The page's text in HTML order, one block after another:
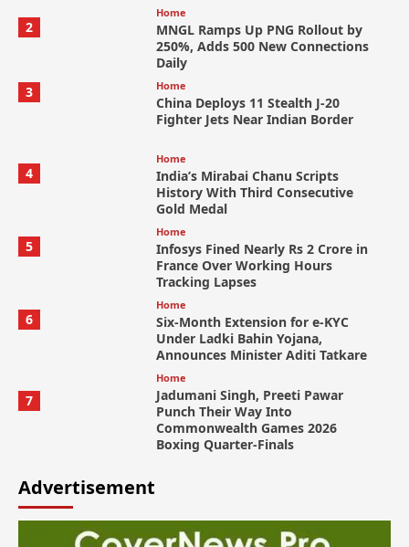
2
Home
MNGL Ramps Up PNG Rollout by
250%, Adds 500 New Connections
Daily
3
Home
China Deploys 11 Stealth J-20
Fighter Jets Near Indian Border
4
Home
India’s Mirabai Chanu Scripts
History With Third Consecutive
Gold Medal
5
Home
Infosys Fined Nearly Rs 2 Crore in
France Over Working Hours
Tracking Lapses
6
Home
Six-Month Extension for e-KYC
Under Ladki Bahin Yojana,
Announces Minister Aditi Tatkare
7
Home
Jadumani Singh, Preeti Pawar
Punch Their Way Into
Commonwealth Games 2026
Boxing Quarter-Finals
Advertisement